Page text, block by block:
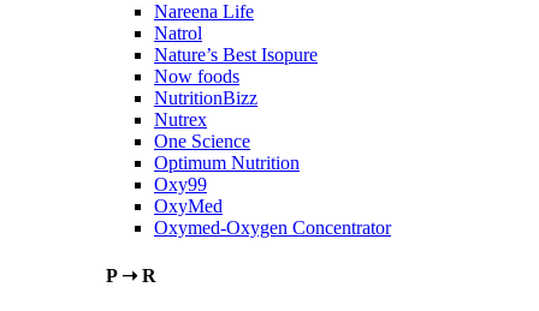
Nareena Life
Natrol
Nature’s Best Isopure
Now foods
NutritionBizz
Nutrex
One Science
Optimum Nutrition
Oxy99
OxyMed
Oxymed-Oxygen Concentrator
P ➝ R